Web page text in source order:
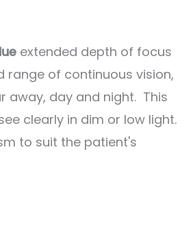
extended depth of focus
range of continuous vision,
away, day and night. This
clearly in dim or low light.
to suit the patient's